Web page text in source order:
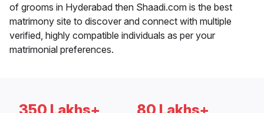
of grooms in Hyderabad then Shaadi.com is the best
matrimony site to discover and connect with multiple
verified, highly compatible individuals as per your
matrimonial preferences.